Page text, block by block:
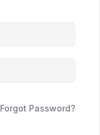
Forgot Password?